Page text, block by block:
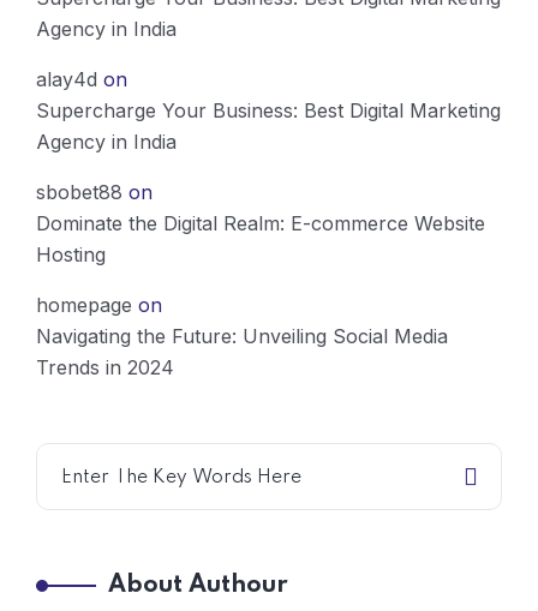
Agency in India
alay4d on
Supercharge Your Business: Best Digital Marketing
Agency in India
sbobet88 on
Dominate the Digital Realm: E-commerce Website
Hosting
homepage on
Navigating the Future: Unveiling Social Media
Trends in 2024
About Authour